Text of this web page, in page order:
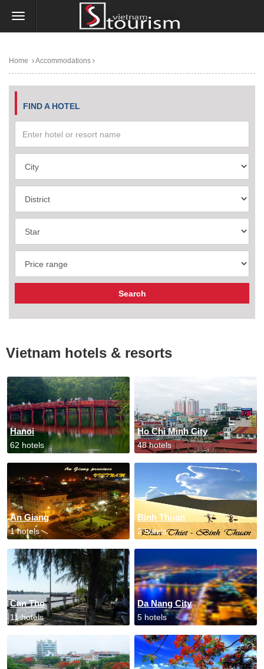
Home Accommodations
FIND A HOTEL
Vietnam hotels & resorts
Hanoi
62 hotels
Ho Chi Minh City
48 hotels
An Giang
1 hotels
Binh Thuan
2 hotels
Can Tho
11 hotels
Da Nang City
5 hotels